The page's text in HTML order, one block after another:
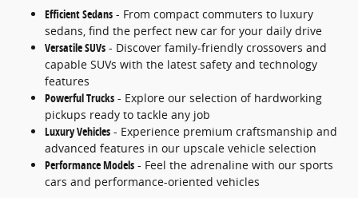
Efficient Sedans - From compact commuters to luxury
sedans, find the perfect new car for your daily drive
Versatile SUVs - Discover family-friendly crossovers and
capable SUVs with the latest safety and technology
features
Powerful Trucks - Explore our selection of hardworking
pickups ready to tackle any job
Luxury Vehicles - Experience premium craftsmanship and
advanced features in our upscale vehicle selection
Performance Models - Feel the adrenaline with our sports
cars and performance-oriented vehicles